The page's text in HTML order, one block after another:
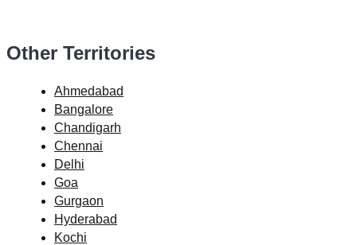
Other Territories
Ahmedabad
Bangalore
Chandigarh
Chennai
Delhi
Goa
Gurgaon
Hyderabad
Kochi